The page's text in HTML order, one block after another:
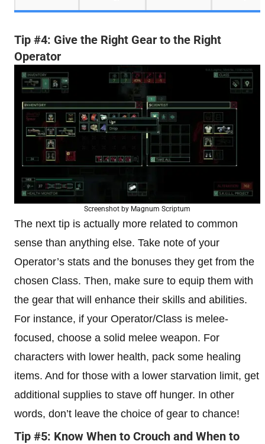
Tip #4: Give the Right Gear to the Right
Operator
Screenshot by Magnum Scriptum
The next tip is actually more related to common
sense than anything else. Take note of your
Operator’s stats and the bonuses they get from the
chosen Class. Then, make sure to equip them with
the gear that will enhance their skills and abilities.
For instance, if your Operator/Class is melee-
focused, choose a solid melee weapon. For
characters with lower health, pack some healing
items. And for those with a lower starvation limit, get
additional supplies to stave off hunger. In other
words, don’t leave the choice of gear to chance!
Tip #5: Know When to Crouch and When to